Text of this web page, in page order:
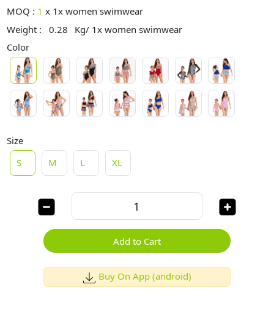
MOQ : 1 x 1x women swimwear
Weight :
0.28
Kg/ 1x women swimwear
Color
Size
S
M L XL
Add to Cart
Buy On App (android)